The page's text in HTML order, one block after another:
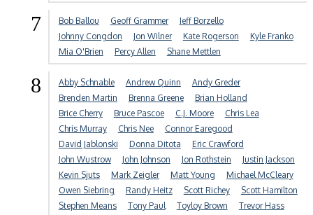
7 Bob Ballou Geoff Grammer
Jeff Borzello
Johnny Congdon
Jon Wilner Kate Rogerson
Kyle Franko
Mia O'Brien
Percy Allen Shane Mettlen
8 Abby Schnable Andrew Quinn
Andy Greder
Brenden Martin
Brenna Greene
Brian Holland
Brice Cherry
Bruce Pascoe C.J. Moore
Chris Lea
Chris Murray
Chris Nee
Connor Earegood
David Jablonski
Donna Ditota
Eric Crawford
John Wustrow
John Johnson Jon Rothstein
Justin Jackson
Kevin Sjuts
Mark Zeigler Matt Young
Michael McCleary
Owen Siebring
Randy Heitz Scott Richey
Scott Hamilton
Stephen Means
Tony Paul Toyloy Brown
Trevor Hass